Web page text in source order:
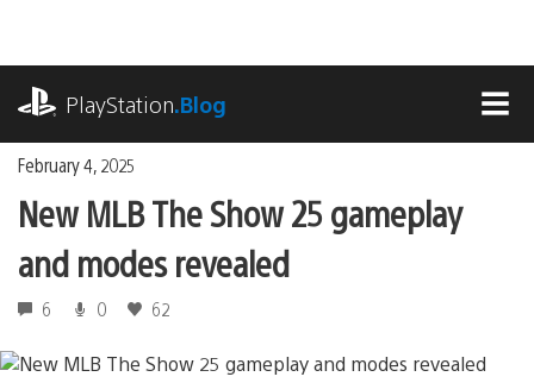
content
PlayStation.Blog
February 4, 2025
New MLB The Show 25 gameplay
and modes revealed
6 0 62